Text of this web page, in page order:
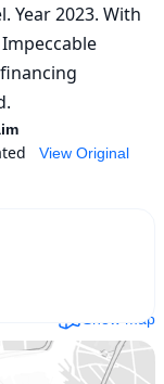
Year 2023. With
View Original
Show map